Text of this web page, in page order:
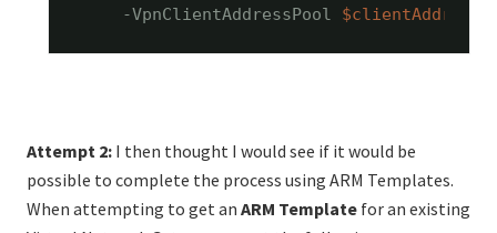
-VpnClientAddressPool
Attempt 2: I then thought I would see if it would be
possible to complete the process using ARM Templates.
When attempting to get an ARM Template for an existing